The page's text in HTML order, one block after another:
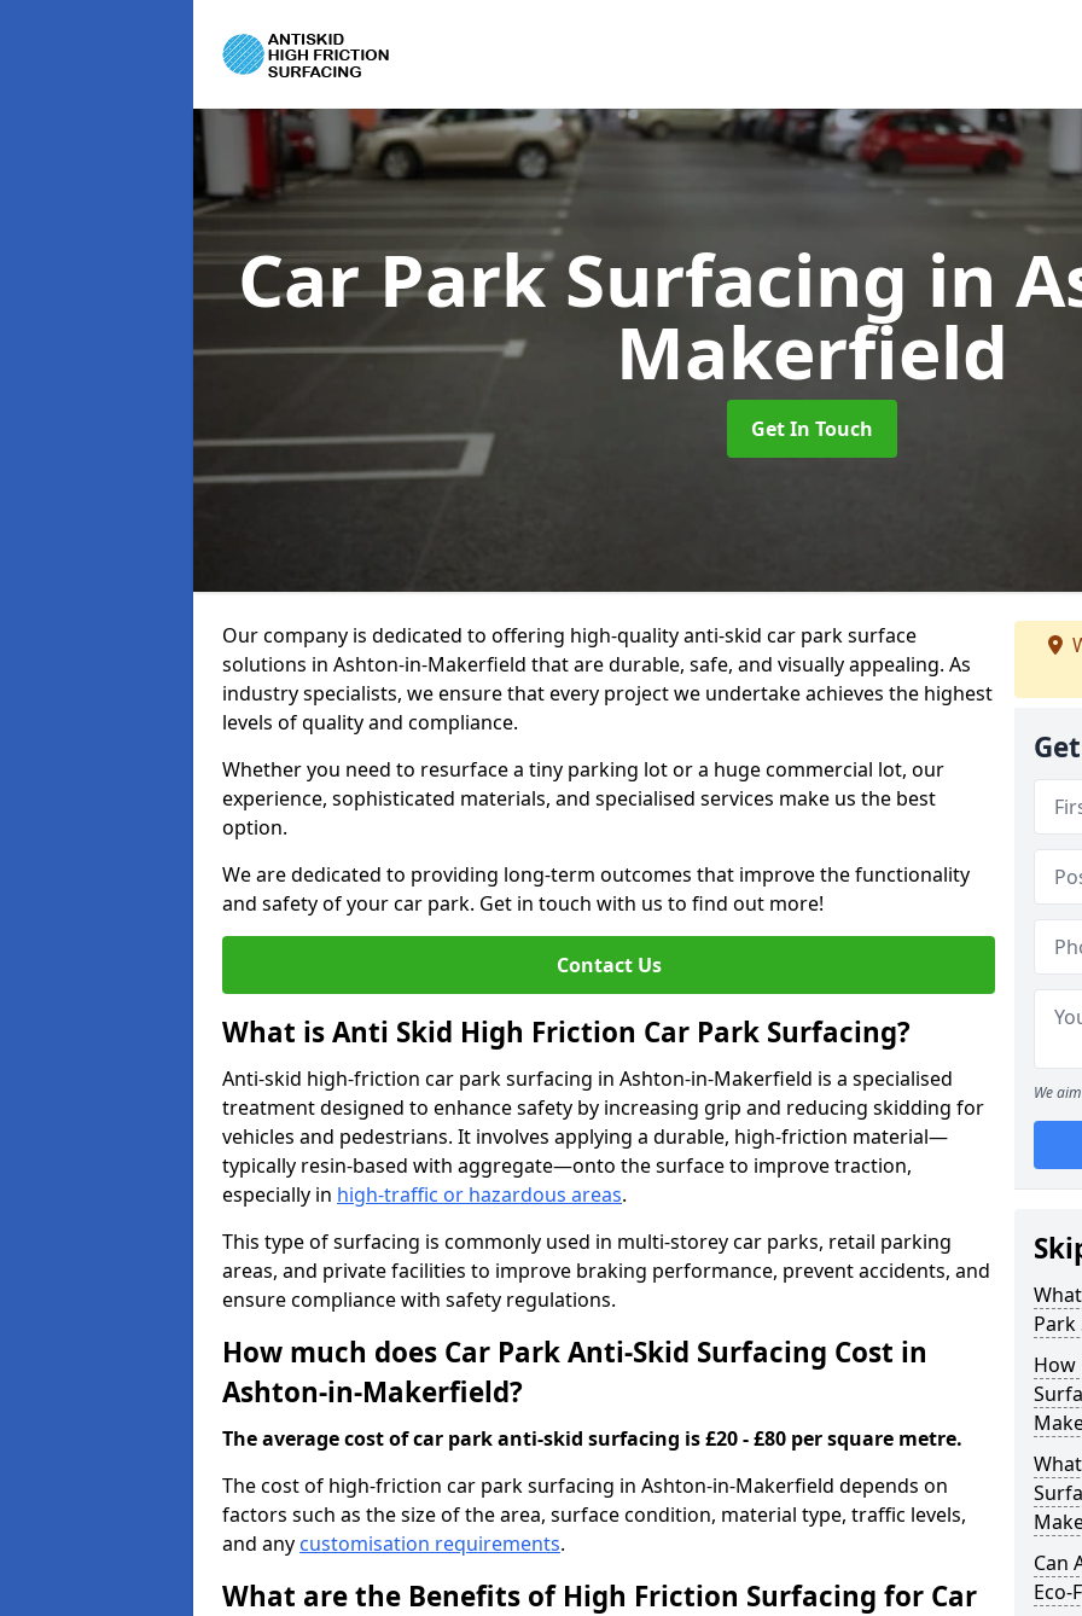
Car Park Surfacing in
Makerfield
Get In Touch
Our company is dedicated to offering high-quality anti-skid car park surface
solutions in Ashton-in-Makerfield that are durable, safe, and visually appealing. As
industry specialists, we ensure that every project we undertake achieves the highest
levels of quality and compliance.
Whether you need to resurface a tiny parking lot or a huge commercial lot, our
experience, sophisticated materials, and specialised services make us the best
option.
We are dedicated to providing long-term outcomes that improve the functionality
and safety of your car park. Get in touch with us to find out more!
Contact Us
What is Anti Skid High Friction Car Park Surfacing?
Anti-skid high-friction car park surfacing in Ashton-in-Makerfield is a specialised
treatment designed to enhance safety by increasing grip and reducing skidding for
vehicles and pedestrians. It involves applying a durable, high-friction material—
typically resin-based with aggregate—onto the surface to improve traction,
especially in high-traffic or hazardous areas.
This type of surfacing is commonly used in multi-storey car parks, retail parking
areas, and private facilities to improve braking performance, prevent accidents, and
ensure compliance with safety regulations.
How much does Car Park Anti-Skid Surfacing Cost in
Ashton-in-Makerfield?
The average cost of car park anti-skid surfacing is £20 - £80 per square metre.
The cost of high-friction car park surfacing in Ashton-in-Makerfield depends on
factors such as the size of the area, surface condition, material type, traffic levels,
and any customisation requirements.
What are the Benefits of High Friction Surfacing for Car
We
Park
How
Can
Eco-